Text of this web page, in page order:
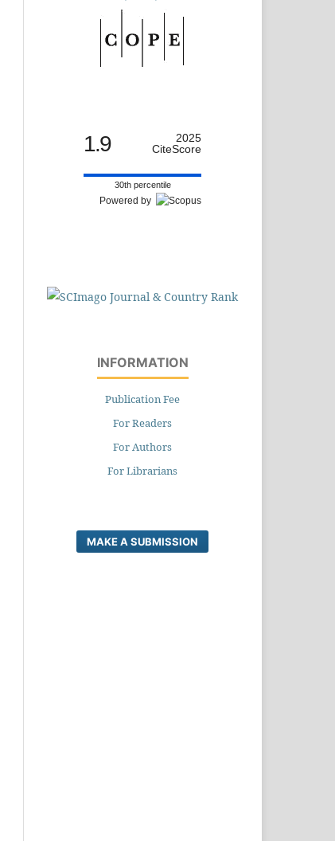
1.9
2025
CiteScore
30th percentile
Powered by
INFORMATION
Publication Fee
For Readers
For Authors
For Librarians
MAKE A SUBMISSION